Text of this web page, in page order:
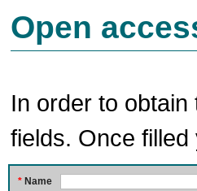
Open
In order to
fields. Once
* Name